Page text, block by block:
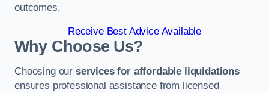
outcomes.
Receive Best Advice Available
Why Choose Us?
Choosing our services for affordable liquidations
ensures professional assistance from licensed